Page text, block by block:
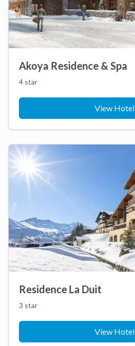
Akoya Residence & Spa
4 star
View Hotel
Residence La Duit
3 star
View Hotel